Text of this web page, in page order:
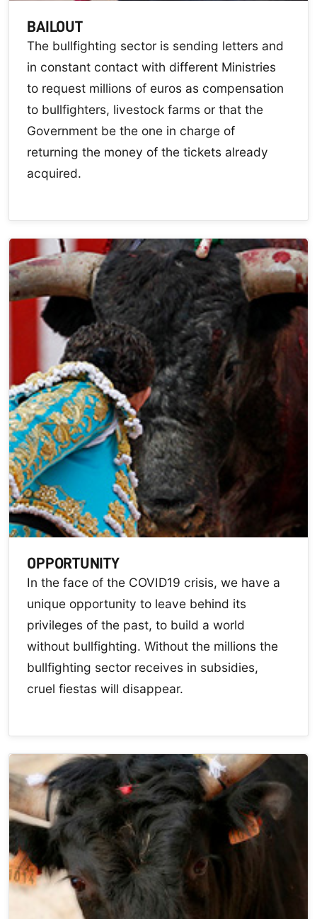
BAILOUT
The bullfighting sector is sending letters and
in constant contact with different Ministries
to request millions of euros as compensation
to bullfighters, livestock farms or that the
Government be the one in charge of
returning the money of the tickets already
acquired.
OPPORTUNITY
In the face of the COVID19 crisis, we have a
unique opportunity to leave behind its
privileges of the past, to build a world
without bullfighting. Without the millions the
bullfighting sector receives in subsidies,
cruel fiestas will disappear.